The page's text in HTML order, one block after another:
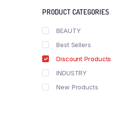
PRODUCT CATEGORIES
BEAUTY
Best Sellers
Discount Products
INDUSTRY
New Products